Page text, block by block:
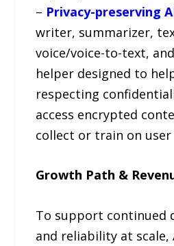
– Privacy-preserving
writer, summarizer,
voice/voice-to-text,
helper designed to
respecting
access encrypted
collect or train on user
Growth Path &
To support continued
and reliability at scale,